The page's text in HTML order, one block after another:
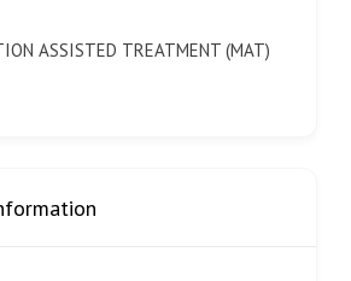
ASSISTED TREATMENT (MAT)